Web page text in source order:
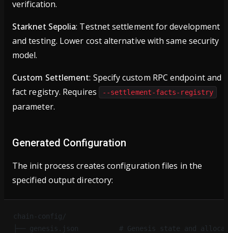
verification.
Starknet Sepolia: Testnet settlement for development
and testing. Lower cost alternative with same security
model.
Custom Settlement: Specify custom RPC endpoint and
fact registry. Requires
--settlement-facts-registry
parameter.
Generated Configuration
The init process creates configuration files in the
specified output directory:
chain-config/
├── genesis.json          # Genesis state and